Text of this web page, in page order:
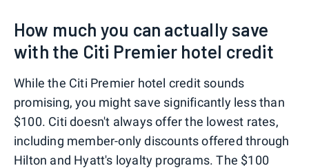
How much you can actually save
with the Citi Premier hotel credit
While the Citi Premier hotel credit sounds
promising, you might save significantly less than
$100. Citi doesn't always offer the lowest rates,
including member-only discounts offered through
Hilton and Hyatt's loyalty programs. The $100